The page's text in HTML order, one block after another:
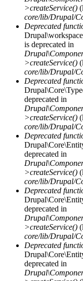
>createService()
core/lib/Drupal/
Deprecated
is deprecated in
>createService()
core/lib/Drupal/
Deprecated
deprecated in
>createService()
core/lib/Drupal/
Deprecated
deprecated in
>createService()
core/lib/Drupal/
Deprecated
deprecated in
>createService()
core/lib/Drupal/
Deprecated
deprecated in